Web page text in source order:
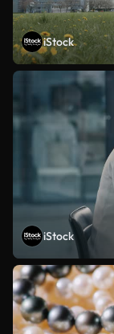
iStock
iStock